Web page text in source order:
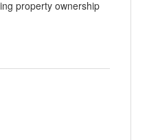
property ownership